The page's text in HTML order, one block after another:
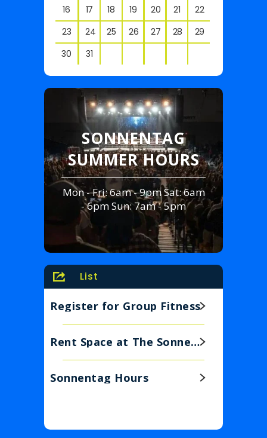
16 17 18 19 20 21
22
23
24 25 26 27 28
29
30
31
all
SONNENTAG
SUMMER HOURS
Mon - Fri: 6am - 9pm Sat: 6am
- 6pm Sun: 7am - 5pm
List
Register for Group Fitness
Rent Space at The Sonnentag
Sonnentag Hours